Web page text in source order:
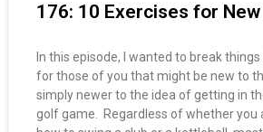
176: 10 Exercises for
In this episode, I wanted to break
for those of you that might be new to
simply newer to the idea of getting in
golf game. Regardless of whether you